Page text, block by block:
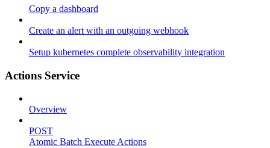
Copy a dashboard
Create an alert with an outgoing webhook
Setup kubernetes complete observability integration
Actions Service
Overview
POST
Atomic Batch Execute Actions